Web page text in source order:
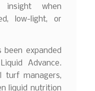
insight when
low-light, or
been expanded
Advance.
turf managers,
liquid nutrition